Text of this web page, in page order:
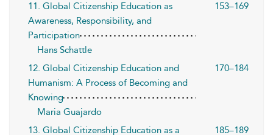
11. Global Citizenship Education as
Awareness, Responsibility, and
Participation
153–169
Hans Schattle
12. Global Citizenship Education and
Humanism: A Process of Becoming and
Knowing
170–184
Maria Guajardo
13. Global Citizenship Education as a
185–189